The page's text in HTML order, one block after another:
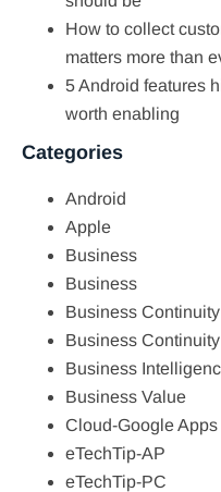
How to collect
matters more than
5 Android features
worth enabling
Categories
Android
Apple
Business
Business
Business Continuity
Business Continuity
Business
Business Value
Cloud-Google Apps
eTechTip-AP
eTechTip-PC